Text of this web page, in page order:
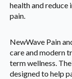
health and
pain.
NewWave Pain
care and modern
term wellness.
designed to help